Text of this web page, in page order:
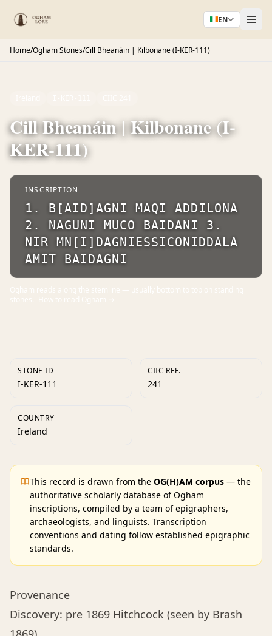
EN
Home/Ogham Stones/Cill Bheanáin | Kilbonane (I-KER-111)
Cill Bheanáin | Kilbonane (I-
KER-111)
INSCRIPTION
1. B[AID]AGNI MAQI ADDILONA
2. NAGUNI MUCO BAIDANI 3.
NIR MN[I]DAGNIESSICONIDDALA
AMIT BAIDAGNI
STONE ID
I-KER-111
CIIC REF.
241
COUNTRY
Ireland
This record is drawn from the OG(H)AM corpus — the
authoritative scholarly database of Ogham
inscriptions, compiled by a team of epigraphers,
archaeologists, and linguists. Transcription
conventions and dating follow established epigraphic
standards.
Provenance
Discovery: pre 1869 Hitchcock (seen by Brash